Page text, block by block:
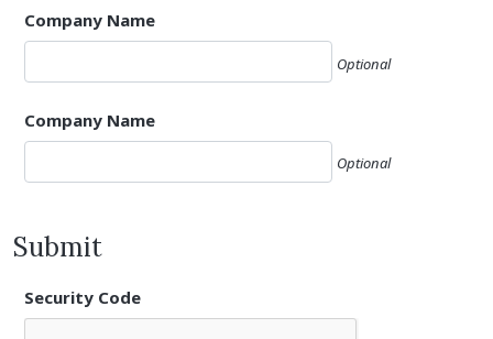
Company Name
Optional
Company Name
Optional
Submit
Security Code